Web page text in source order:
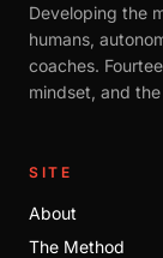
Developing the
humans,
coaches.
mindset, and
SITE
About
The Method